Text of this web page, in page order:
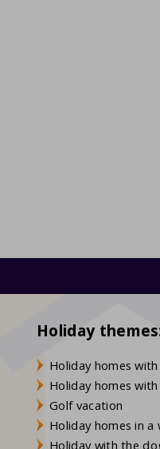
Holiday
Holiday homes
Holiday homes
Golf vacation
Holiday homes in a
Holiday with the